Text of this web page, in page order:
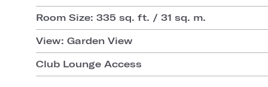
Room Size: 335 sq. ft. / 31 sq. m.
View: Garden View
Club Lounge Access